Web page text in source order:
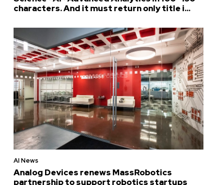
characters. And it must return only title i...
AI News
Analog Devices renews MassRobotics
partnership to support robotics startups